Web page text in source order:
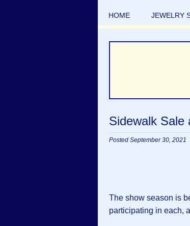
HOME JEWELRY
Sidewalk Sale
Posted September 30, 2021
The show season is
participating in each,